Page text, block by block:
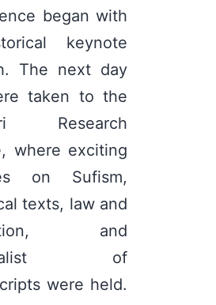
began with
keynote
The next day
taken to the
Research
where exciting
on Sufism,
texts, law and
and
of
were held.